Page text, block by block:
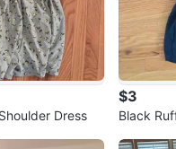
Dress
$3
Black